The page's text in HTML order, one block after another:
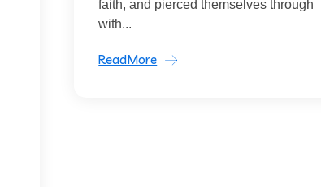
faith, and pierced themselves through
with...
ReadMore